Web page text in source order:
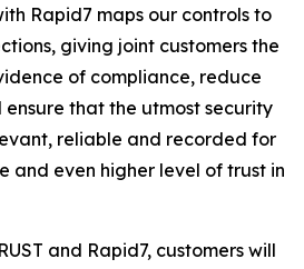
Rapid7 maps our controls to
giving joint customers the
of compliance, reduce
that the utmost security
reliable and recorded for
and even higher level of trust in
and Rapid7, customers will